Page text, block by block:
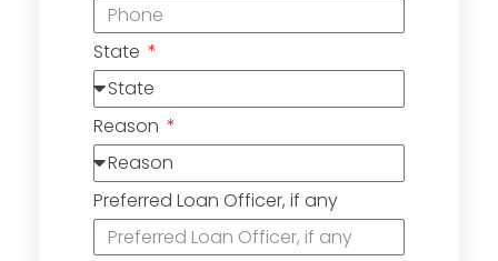
State
Reason
Preferred Loan Officer, if any